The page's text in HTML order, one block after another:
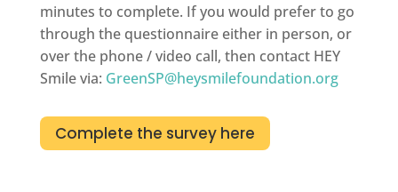
minutes to complete. If you would prefer to go
through the questionnaire either in person, or
over the phone / video call, then contact HEY
Smile via: GreenSP@heysmilefoundation.org
Complete the survey here